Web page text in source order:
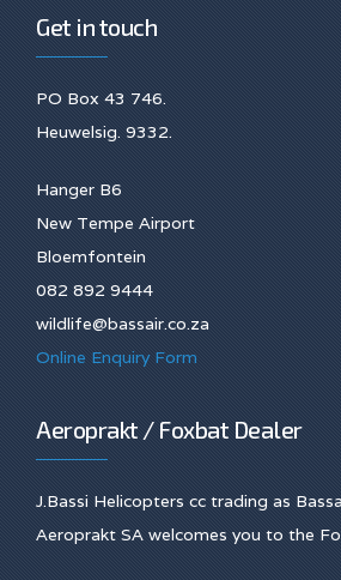
Get in touch
PO Box 43 746.
Heuwelsig. 9332.
Hanger B6
New Tempe Airport
Bloemfontein
082 892 9444
wildlife@bassair.co.za
Online Enquiry Form
Aeroprakt / Foxbat Dealer
J.Bassi Helicopters cc trading as
Aeroprakt SA welcomes you to the